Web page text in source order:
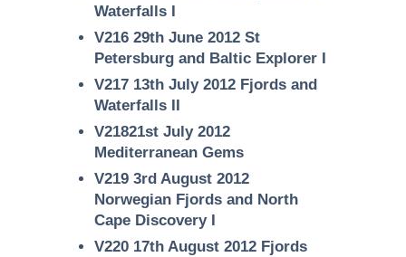
Waterfalls I
V216 29th June 2012 St
Petersburg and Baltic Explorer I
V217 13th July 2012 Fjords and
Waterfalls II
V21821st July 2012
Mediterranean Gems
V219 3rd August 2012
Norwegian Fjords and North
Cape Discovery I
V220 17th August 2012 Fjords